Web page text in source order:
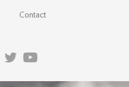
Contact